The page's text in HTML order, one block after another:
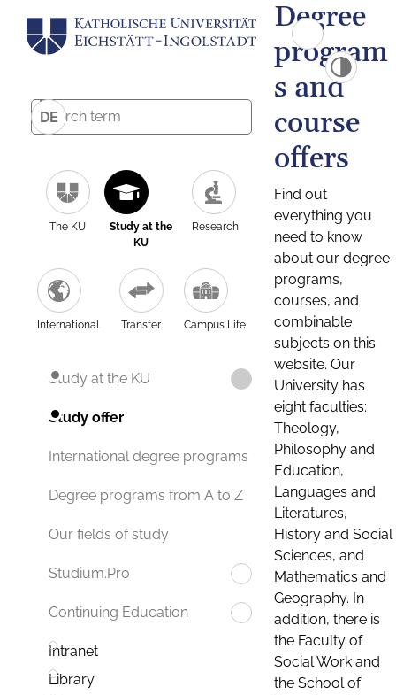
DE
The KU
Study at the
KU
Research
International Transfer Campus Life
Study at the KU
Study offer
International degree programs
Degree programs from A to Z
Our fields of study
Studium.Pro
Continuing Education
Intranet
Library
Degree
program
s and
course
offers
Find out
everything you
need to know
about our degree
programs,
courses, and
combinable
subjects on this
website. Our
University has
eight faculties:
Theology,
Philosophy and
Education,
Languages and
Literatures,
History and Social
Sciences, and
Mathematics and
Geography. In
addition, there is
the Faculty of
Social Work and
the School of